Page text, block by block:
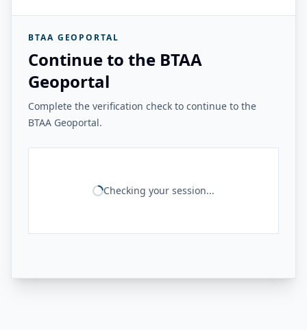
BTAA GEOPORTAL
Continue to the BTAA
Geoportal
Complete the verification check to continue to the
BTAA Geoportal.
Checking your session...